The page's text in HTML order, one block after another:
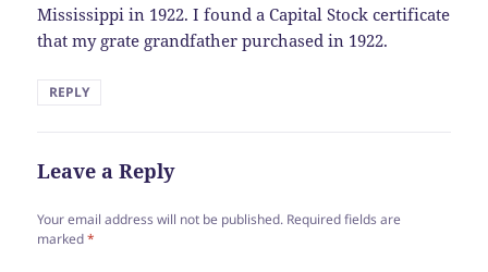
Mississippi in 1922. I found a Capital Stock certificate
that my grate grandfather purchased in 1922.
REPLY
Leave a Reply
Your email address will not be published. Required fields are
marked*